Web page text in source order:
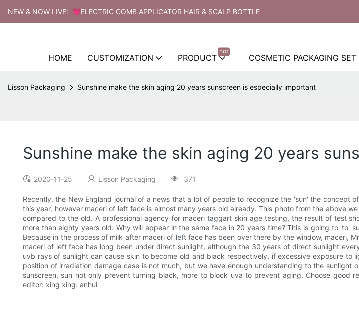
NEW & NOW LIVE: 💗ELECTRIC COMB APPLICATOR HAIR & SCALP BOTTLE
HOME CUSTOMIZATION PRODUCT
hot
COSMETIC PACKAGING SET
Lisson Packaging Sunshine make the skin aging 20 years sunscreen is especially important
Sunshine make the skin aging 20 years
2020-11-25 Lisson Packaging 371
Recently, the New England journal of a news that a lot of people to recognize the 'sun' the
this year, however maceri of left face is almost many years old already. This photo from the above
compared to the old. A professional agency for maceri taggart skin age testing, the result of test
more than eighty years old. Why will appear in the same face in 20 years time? This is going to 'to'
Because in the process of milk after maceri of left face has been over there by the window, maceri,
maceri of left face has long been under direct sunlight, although the 30 years of direct sunlight
uvb rays of sunlight can cause skin to become old and black respectively, if excessive exposure
position of irradiation damage case is not much, but we have enough understanding to the
sunscreen, sun not only prevent turning black, more to block uva to prevent aging. Choose
editor: xing xing: anhui